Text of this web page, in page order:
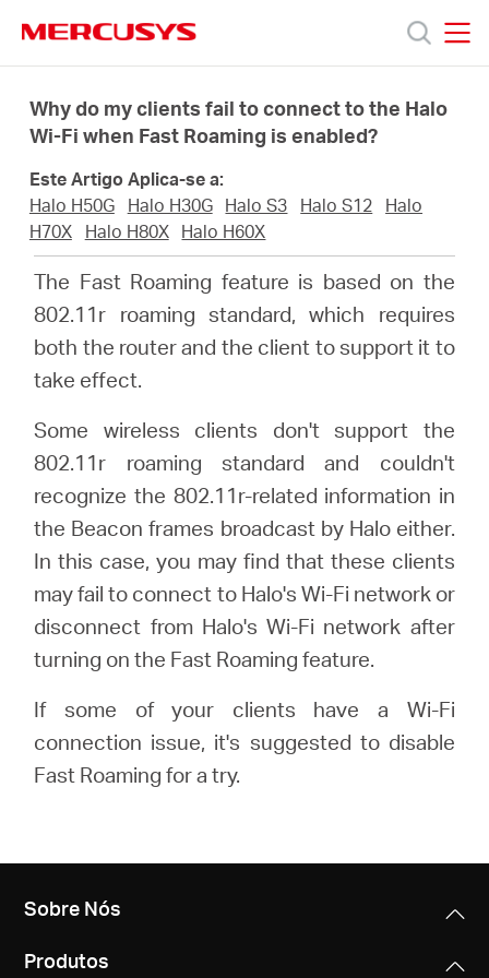
navigation
Produtos
Sobre
Comprar
Portugal
Why do my clients fail to connect to the Halo
Wi-Fi when Fast Roaming is enabled?
Este Artigo Aplica-se a:
Halo H50G
Halo H30G Halo S3 Halo S12
Halo
H70X
Halo H80X Halo H60X
The Fast Roaming feature is based on the
802.11r roaming standard, which requires
both the router and the client to support it to
take effect.
Some wireless clients don't support the
802.11r roaming standard and couldn't
recognize the 802.11r-related information in
the Beacon frames broadcast by Halo either.
In this case, you may find that these clients
may fail to connect to Halo's Wi-Fi network or
disconnect from Halo's Wi-Fi network after
turning on the Fast Roaming feature.
If some of your clients have a Wi-Fi
connection issue, it's suggested to disable
Fast Roaming for a try.
Sobre Nós
Produtos